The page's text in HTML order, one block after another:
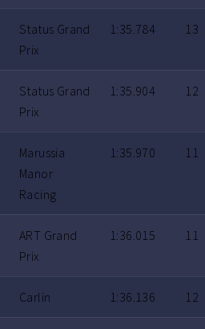
Status Grand
Prix
1:35.784 13
Status Grand
Prix
1:35.904 12
Marussia
Manor
Racing
1:35.970 11
ART Grand
Prix
1:36.015 11
Carlin 1:36.136 12